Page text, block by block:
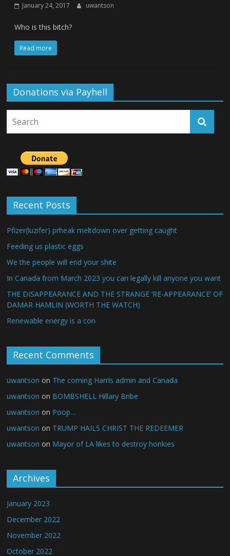
January 24, 2017 uwantson
Who is this bitch?
Read more
Donations via Payhell
Recent Posts
Pfizer(luzifer) prheak meltdown over getting caught
Feeding us plastic eggs
We the people will end your shite
In Canada from March 2023 you can legally kill anyone you want
THE DISAPPEARANCE AND THE STRANGE ‘RE-APPEARANCE’ OF
DAMAR HAMLIN (WORTH THE WATCH)
Renewable energy is a con
Recent Comments
uwantson on The coming Harris admin and Canada
uwantson on BOMBSHELL Hillary Bribe
uwantson on Poop…
uwantson on TRUMP HAILS CHRIST THE REDEEMER
uwantson on Mayor of LA likes to destroy honkies
Archives
January 2023
December 2022
November 2022
October 2022